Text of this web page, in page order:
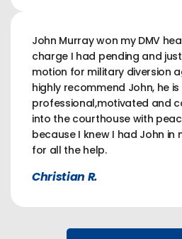
John Murray won my DMV
charge I had pending and
motion for military diversion
highly recommend John, he is
professional,motivated and
into the courthouse with
because I knew I had John in
for all the help.
Christian R.